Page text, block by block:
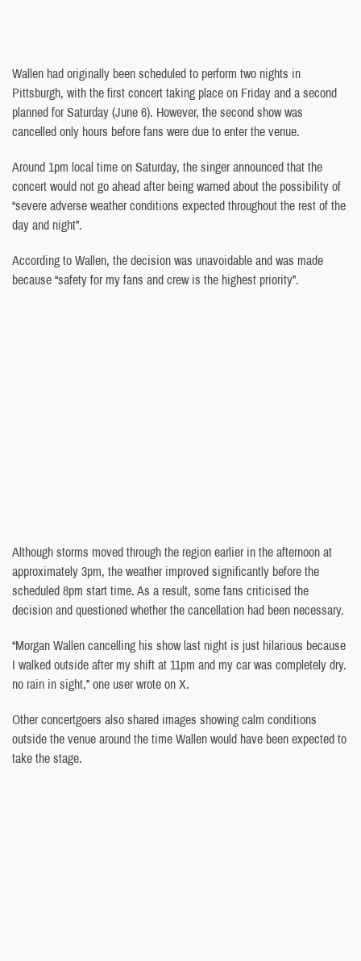
Wallen had originally been scheduled to perform two nights in
Pittsburgh, with the first concert taking place on Friday and a second
planned for Saturday (June 6). However, the second show was
cancelled only hours before fans were due to enter the venue.
Around 1pm local time on Saturday, the singer announced that the
concert would not go ahead after being warned about the possibility of
“severe adverse weather conditions expected throughout the rest of the
day and night”.
According to Wallen, the decision was unavoidable and was made
because “safety for my fans and crew is the highest priority”.
Although storms moved through the region earlier in the afternoon at
approximately 3pm, the weather improved significantly before the
scheduled 8pm start time. As a result, some fans criticised the
decision and questioned whether the cancellation had been necessary.
“Morgan Wallen cancelling his show last night is just hilarious because
I walked outside after my shift at 11pm and my car was completely dry.
no rain in sight,” one user wrote on X.
Other concertgoers also shared images showing calm conditions
outside the venue around the time Wallen would have been expected to
take the stage.